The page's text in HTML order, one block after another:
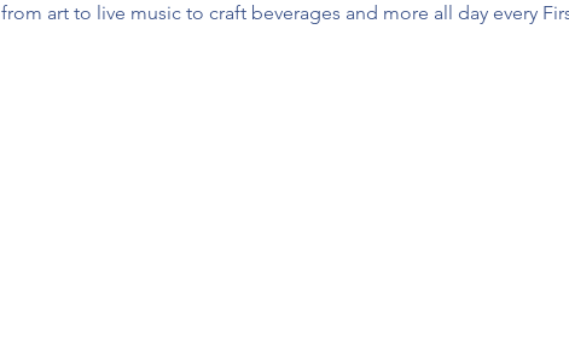
from art to live music to craft beverages and more all day every